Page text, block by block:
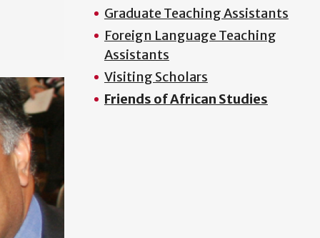
Graduate Teaching Assistants
Foreign Language Teaching
Assistants
Visiting Scholars
Friends of African Studies